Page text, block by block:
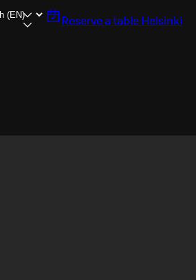
Reserve a table Helsinki